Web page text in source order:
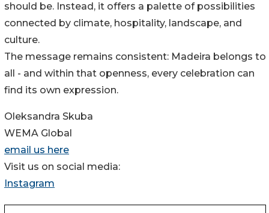
should be. Instead, it offers a palette of possibilities
connected by climate, hospitality, landscape, and
culture.
The message remains consistent: Madeira belongs to
all - and within that openness, every celebration can
find its own expression.
Oleksandra Skuba
WEMA Global
email us here
Visit us on social media:
Instagram